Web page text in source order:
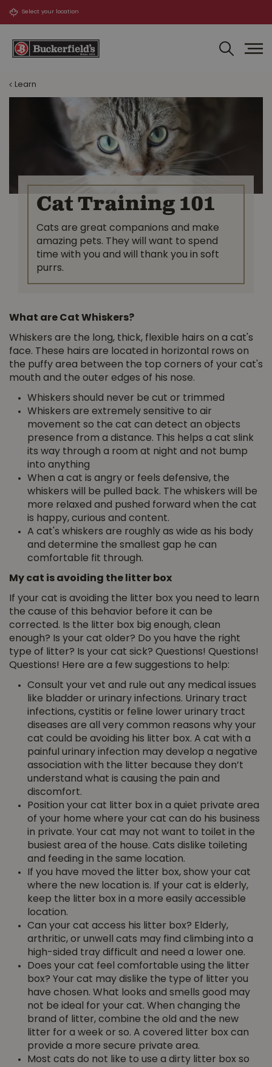
Learn
Cat Training 101
Cats are great companions and make
amazing pets. They will want to spend
time with you and will thank you in soft
purrs.
What are Cat Whiskers?
Whiskers are the long, thick, flexible hairs ­on a cat's
face. These hairs are located in horizontal rows on
the puffy area between the top corners of your cat's
mouth and the outer edges of his nose.
Whiskers should never be cut or trimmed
Whiskers are extremely sensitive to air
movement so the cat can detect an objects
presence from a distance. This helps a cat slink
its way through a room at night and not bump
into anything
When a cat is angry or feels defensive, the
whiskers will be pulled back. The whiskers will be
more relaxed and pushed forward when the cat
is happy, curious and content.
A cat's whiskers are roughly as wide as his body
and determine the smallest gap he can
comfortable fit through.
My cat is avoiding the litter box
If your cat is avoiding the litter box you need to learn
the cause of this behavior before it can be
corrected. Is the litter box big enough, clean
enough? Is your cat older? Do you have the right
type of litter? Is your cat sick? Questions! Questions!
Questions! Here are a few suggestions to help:
Consult your vet and rule out any medical issues
like bladder or urinary infections. Urinary tract
infections, cystitis or feline lower urinary tract
diseases are all very common reasons why your
cat could be avoiding his litter box. A cat with a
painful urinary infection may develop a negative
association with the litter because they don’t
understand what is causing the pain and
discomfort.
Position your cat litter box in a quiet private area
of your home where your cat can do his business
in private. Your cat may not want to toilet in the
busiest area of the house. Cats dislike toileting
and feeding in the same location.
If you have moved the litter box, show your cat
where the new location is. If your cat is elderly,
keep the litter box in a more easily accessible
location.
Can your cat access his litter box? Elderly,
arthritic, or unwell cats may find climbing into a
high-sided tray difficult and need a lower one.
Does your cat feel comfortable using the litter
box? Your cat may dislike the type of litter you
have chosen. What looks and smells good may
not be ideal for your cat. When changing the
brand of litter, combine the old and the new
litter for a week or so. A covered litter box can
provide a more secure private area.
Most cats do not like to use a dirty litter box so